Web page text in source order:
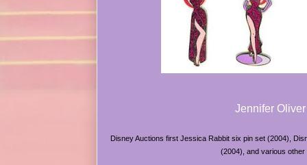
Jennifer Oliver
Disney Auctions first Jessica Rabbit six pin set (2004),
(2004), and various other